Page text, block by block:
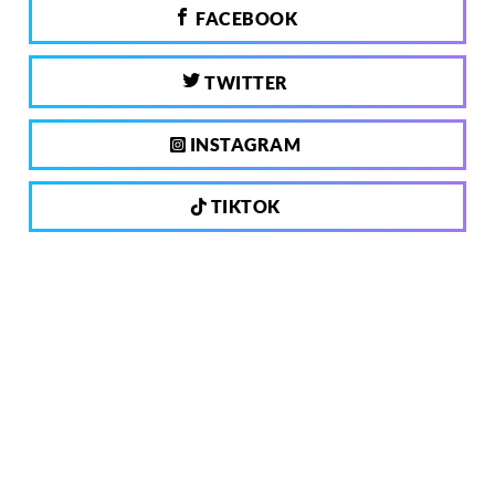
FACEBOOK
TWITTER
INSTAGRAM
TIKTOK